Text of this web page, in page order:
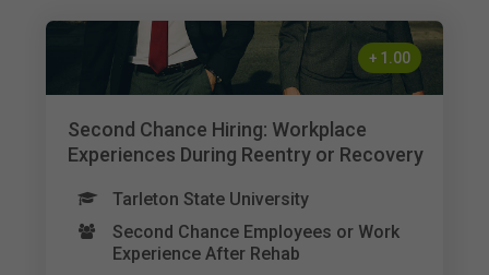
+ 1.00
Second Chance Hiring: Workplace
Experiences During Reentry or Recovery
Tarleton State University
Second Chance Employees or Work
Experience After Rehab